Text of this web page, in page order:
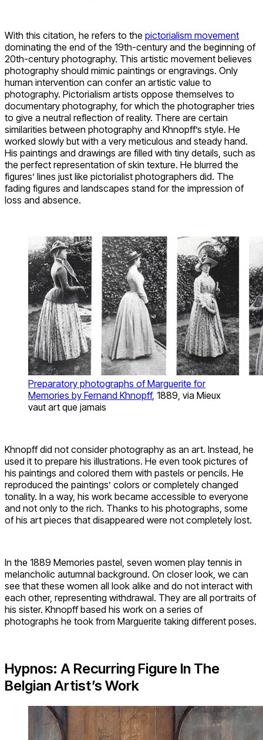
With this citation, he refers to the pictorialism movement
dominating the end of the 19th-century and the beginning of
20th-century photography. This artistic movement believes
photography should mimic paintings or engravings. Only
human intervention can confer an artistic value to
photography. Pictorialism artists oppose themselves to
documentary photography, for which the photographer tries
to give a neutral reflection of reality. There are certain
similarities between photography and Khnopff’s style. He
worked slowly but with a very meticulous and steady hand.
His paintings and drawings are filled with tiny details, such as
the perfect representation of skin texture. He blurred the
figures’ lines just like pictorialist photographers did. The
fading figures and landscapes stand for the impression of
loss and absence.
Preparatory photographs of Marguerite for
Memories by Fernand Khnopff, 1889, via Mieux
vaut art que jamais
Khnopff did not consider photography as an art. Instead, he
used it to prepare his illustrations. He even took pictures of
his paintings and colored them with pastels or pencils. He
reproduced the paintings’ colors or completely changed
tonality. In a way, his work became accessible to everyone
and not only to the rich. Thanks to his photographs, some
of his art pieces that disappeared were not completely lost.
In the 1889 Memories pastel, seven women play tennis in
melancholic autumnal background. On closer look, we can
see that these women all look alike and do not interact with
each other, representing withdrawal. They are all portraits of
his sister. Khnopff based his work on a series of
photographs he took from Marguerite taking different poses.
Hypnos: A Recurring Figure In The
Belgian Artist’s Work